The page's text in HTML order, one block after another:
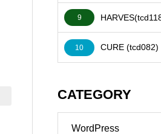
9
10 CURE (tcd082)
CATEGORY
WordPress